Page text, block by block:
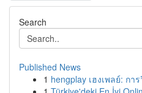
Search
Published News
1 hengplay เฮงเพลย์: กา